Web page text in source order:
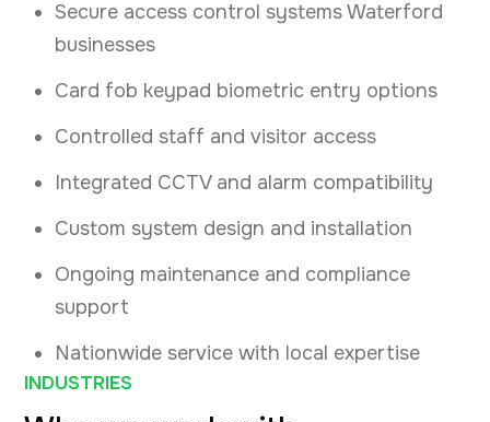
Secure access control systems Waterford
businesses
Card fob keypad biometric entry options
Controlled staff and visitor access
Integrated CCTV and alarm compatibility
Custom system design and installation
Ongoing maintenance and compliance
support
Nationwide service with local expertise
INDUSTRIES